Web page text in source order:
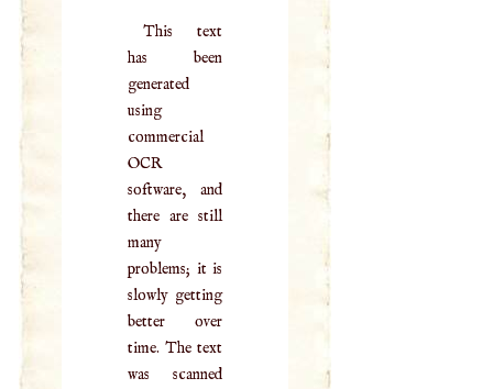
This text
has been
generated
using
commercial
OCR
software, and
there are still
many
problems; it is
slowly getting
better over
time. The text
was scanned